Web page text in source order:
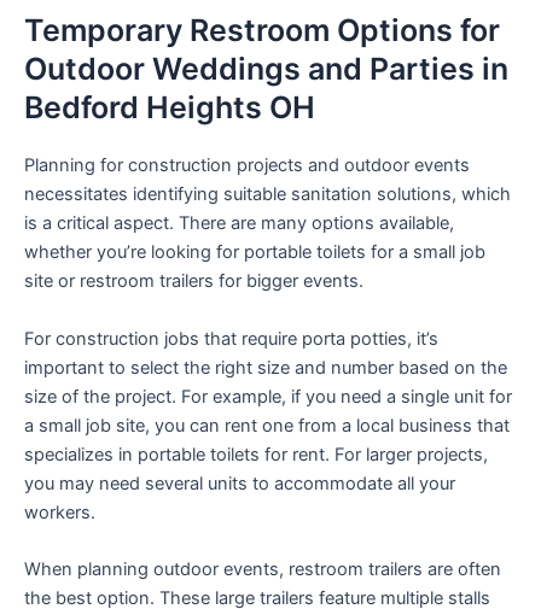
Temporary Restroom Options for
Outdoor Weddings and Parties in
Bedford Heights OH
Planning for construction projects and outdoor events
necessitates identifying suitable sanitation solutions, which
is a critical aspect. There are many options available,
whether you’re looking for portable toilets for a small job
site or restroom trailers for bigger events.
For construction jobs that require porta potties, it’s
important to select the right size and number based on the
size of the project. For example, if you need a single unit for
a small job site, you can rent one from a local business that
specializes in portable toilets for rent. For larger projects,
you may need several units to accommodate all your
workers.
When planning outdoor events, restroom trailers are often
the best option. These large trailers feature multiple stalls